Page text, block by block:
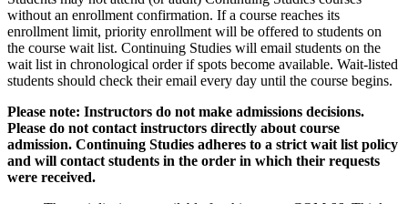
without an enrollment confirmation. If a course reaches its
enrollment limit, priority enrollment will be offered to students on
the course wait list. Continuing Studies will email students on the
wait list in chronological order if spots become available. Wait-listed
students should check their email every day until the course begins.
Please note: Instructors do not make admissions decisions.
Please do not contact instructors directly about course
admission. Continuing Studies adheres to a strict wait list policy
and will contact students in the order in which their requests
were received.